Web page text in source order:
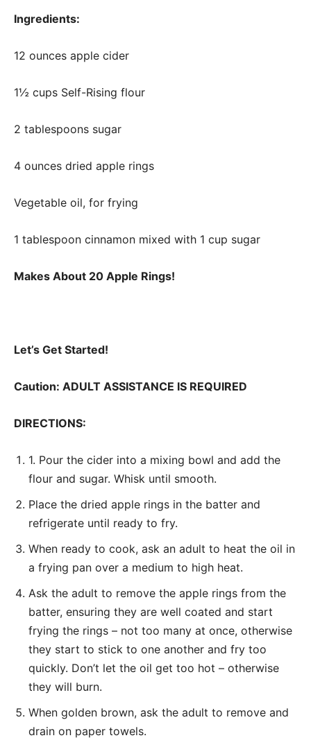
Ingredients:
12 ounces apple cider
1½ cups Self-Rising flour
2 tablespoons sugar
4 ounces dried apple rings
Vegetable oil, for frying
1 tablespoon cinnamon mixed with 1 cup sugar
Makes About 20 Apple Rings!
Let’s Get Started!
Caution: ADULT ASSISTANCE IS REQUIRED
DIRECTIONS:
1. Pour the cider into a mixing bowl and add the
flour and sugar. Whisk until smooth.
Place the dried apple rings in the batter and
refrigerate until ready to fry.
When ready to cook, ask an adult to heat the oil in
a frying pan over a medium to high heat.
Ask the adult to remove the apple rings from the
batter, ensuring they are well coated and start
frying the rings – not too many at once, otherwise
they start to stick to one another and fry too
quickly. Don’t let the oil get too hot – otherwise
they will burn.
When golden brown, ask the adult to remove and
drain on paper towels.